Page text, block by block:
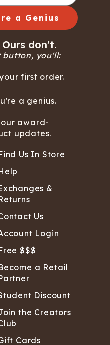
a Genius
Ours don't.
button, you'll:
first order.
a genius.
award-
updates.
Us In Store
&
Us
Login
$$$
a Retail
Discount
the Creators
Cards